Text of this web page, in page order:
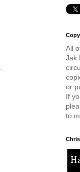
All
Jak
or
If
to